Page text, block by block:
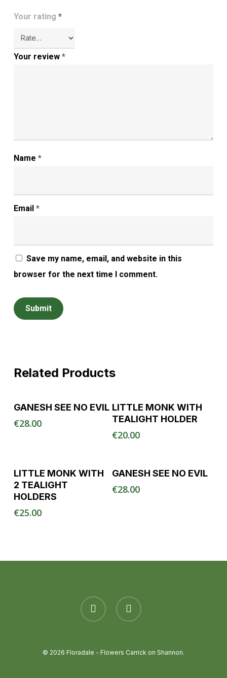
Your rating *
Your review *
Name *
Email *
Save my name, email, and website in this
browser for the next time I comment.
Related Products
GANESH SEE NO EVIL
€28.00
LITTLE MONK WITH
TEALIGHT HOLDER
€20.00
LITTLE MONK WITH
2 TEALIGHT
HOLDERS
€25.00
GANESH SEE NO EVIL
€28.00
facebook instagram
© 2026 Floradale - Flowers Carrick on Shannon.